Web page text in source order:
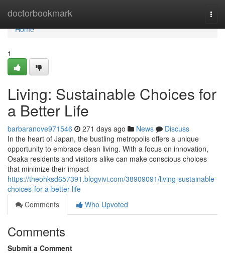
doctorbookmark
Home
Home
1
Living: Sustainable Choices for
a Better Life
barbaranove971546 271 days ago News
Discuss
In the heart of Japan, the bustling metropolis offers a unique
opportunity to embrace clean living. With a focus on innovation,
Osaka residents and visitors alike can make conscious choices
that minimize their impact
https://theohksd657391.blogvivi.com/38909091/living-sustainable-
choices-for-a-better-life
Comments
Who Upvoted
Comments
Submit a Comment